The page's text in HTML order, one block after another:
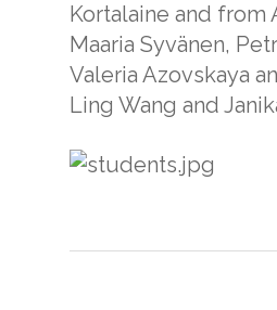
Kortalaine and from
Maaria Syvänen,
Valeria Azovskaya
Ling Wang and